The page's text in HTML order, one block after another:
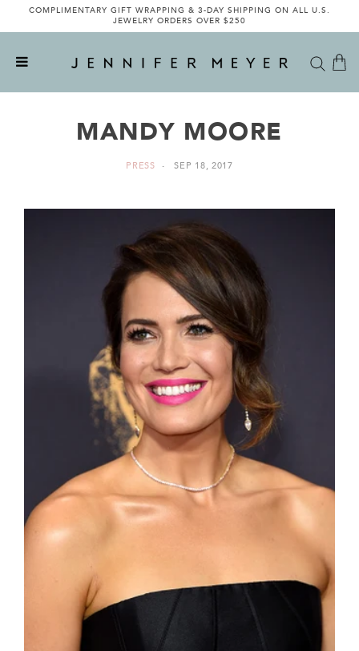
COMPLIMENTARY GIFT WRAPPING & 3-DAY SHIPPING ON ALL U.S.
JEWELRY ORDERS OVER $250
MANDY MOORE
PRESS SEP 18, 2017